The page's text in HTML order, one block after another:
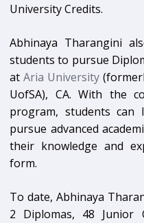
University Credits.
Abhinaya Tharangini
students to pursue
at Aria University
UofSA), CA. With the
program, students
pursue advanced
their knowledge and
form.
To date, Abhinaya
2 Diplomas, 48 Junior